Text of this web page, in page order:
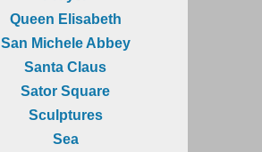
Queen Elisabeth
San Michele Abbey
Santa Claus
Sator Square
Sculptures
Sea